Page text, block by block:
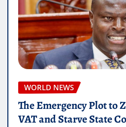
WORLD NEWS
The Emergency Plot to
VAT and Starve State